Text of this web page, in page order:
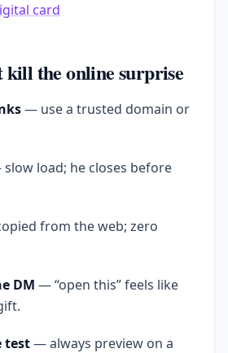
card
kill the online surprise
— use a trusted domain or
load; he closes before
from the web; zero
DM — “open this” feels like
test— always preview on a